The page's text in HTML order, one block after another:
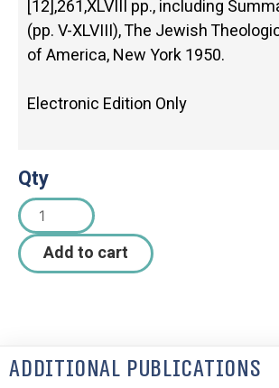
[12],261,XLVIII pp., including
(pp. V-XLVIII), The Jewish
of America, New York 1950.
Electronic Edition Only
Qty
Add to cart
Additional Publications